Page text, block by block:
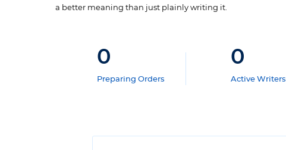
a better meaning than just plainly writing it.
0
Preparing Orders
0
Active Writers